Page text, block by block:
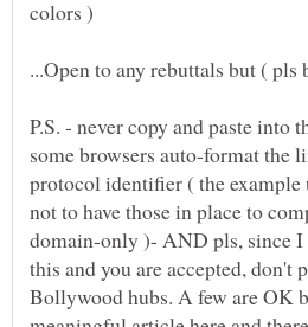
P.S. - never copy and paste into
some browsers auto-format the
protocol identifier ( the example
domain-only )- AND pls, since
this and you are accepted, don't
Bollywood hubs. A few are OK